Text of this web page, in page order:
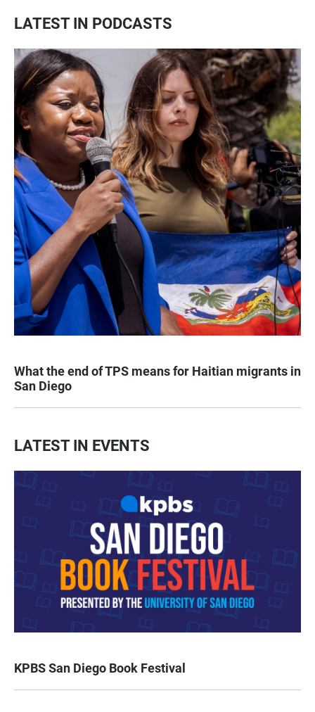
LATEST IN PODCASTS
What the end of TPS means for Haitian migrants in
San Diego
LATEST IN EVENTS
KPBS San Diego Book Festival